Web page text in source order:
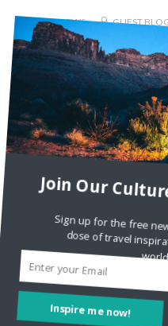
4784 VIEWS GUEST
2
Discovering
Today’s guest post is by
London Kiwi In my
desert sunshine, exotic
calls to prayer and camels
RECENT COMMENTS
Inspire me now!
Join Our
Sign up for the free
dose of travel